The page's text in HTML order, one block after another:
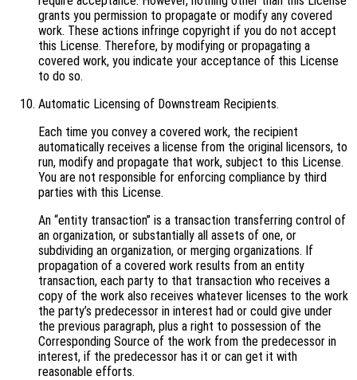
grants you permission to propagate or modify any covered
work. These actions infringe copyright if you do not accept
this License. Therefore, by modifying or propagating a
covered work, you indicate your acceptance of this License
to do so.
Automatic Licensing of Downstream Recipients.
Each time you convey a covered work, the recipient
automatically receives a license from the original licensors, to
run, modify and propagate that work, subject to this License.
You are not responsible for enforcing compliance by third
parties with this License.
An “entity transaction” is a transaction transferring control of
an organization, or substantially all assets of one, or
subdividing an organization, or merging organizations. If
propagation of a covered work results from an entity
transaction, each party to that transaction who receives a
copy of the work also receives whatever licenses to the work
the party’s predecessor in interest had or could give under
the previous paragraph, plus a right to possession of the
Corresponding Source of the work from the predecessor in
interest, if the predecessor has it or can get it with
reasonable efforts.